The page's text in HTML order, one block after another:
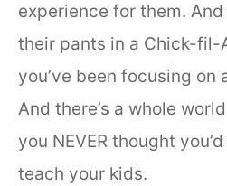
experience for them.
their pants in a Chick-fil-
you’ve been focusing on
And there’s a whole
you NEVER thought
teach your kids.